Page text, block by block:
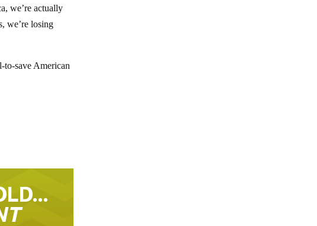
we’re actually
we’re losing
to-save American